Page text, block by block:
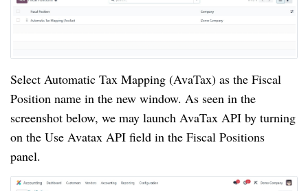
Select Automatic Tax Mapping (AvaTax) as the Fiscal
Position name in the new window. As seen in the
screenshot below, we may launch AvaTax API by turning
on the Use Avatax API field in the Fiscal Positions
panel.